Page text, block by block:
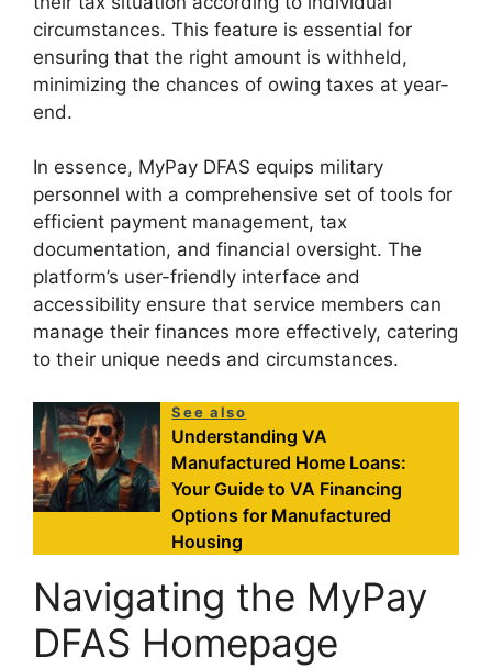
circumstances. This feature is essential for
ensuring that the right amount is withheld,
minimizing the chances of owing taxes at year-
end.
In essence, MyPay DFAS equips military
personnel with a comprehensive set of tools for
efficient payment management, tax
documentation, and financial oversight. The
platform’s user-friendly interface and
accessibility ensure that service members can
manage their finances more effectively, catering
to their unique needs and circumstances.
See also
Understanding VA
Manufactured Home Loans:
Your Guide to VA Financing
Options for Manufactured
Housing
Navigating the MyPay
DFAS Homepage